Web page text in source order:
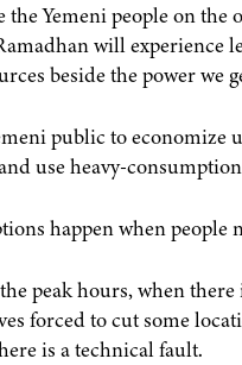
Yemeni people on
will experience
beside the power we
public to economize
use heavy-
happen when people
peak hours, when
forced to cut some
is a technical fault.